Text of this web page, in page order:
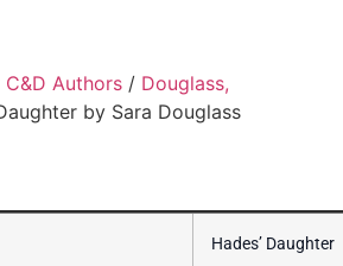
C&D Authors / Douglass,
by Sara Douglass
Hades’ Daughter